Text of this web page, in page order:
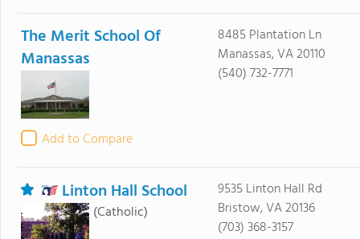
The Merit School Of
Manassas
Add to Compare
8485 Plantation Ln
Manassas, VA 20110
(540) 732-7771
Linton Hall School
(Catholic)
9535 Linton Hall Rd
Bristow, VA 20136
(703) 368-3157